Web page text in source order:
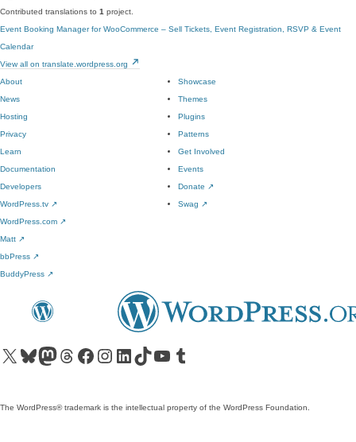
Contributed translations to 1 project.
Event Booking Manager for WooCommerce – Sell Tickets, Event Registration, RSVP & Event
Calendar
View all on translate.wordpress.org
About
News
Hosting
Privacy
Showcase
Themes
Plugins
Patterns
Learn
Documentation
Developers
WordPress.tv ↗
Get Involved
Events
Donate ↗
Swag ↗
WordPress.com ↗
Matt ↗
bbPress ↗
BuddyPress ↗
Visit our X (formerly Twitter) account
Visit our Bluesky account
Visit our Mastodon account
Visit our Threads account
Visit our Facebook pageVisit our Instagram account
Visit our LinkedIn account
Visit our TikTok account
Visit our YouTube channel
Visit our Tumblr account
The WordPress® trademark is the intellectual property of the WordPress Foundation.